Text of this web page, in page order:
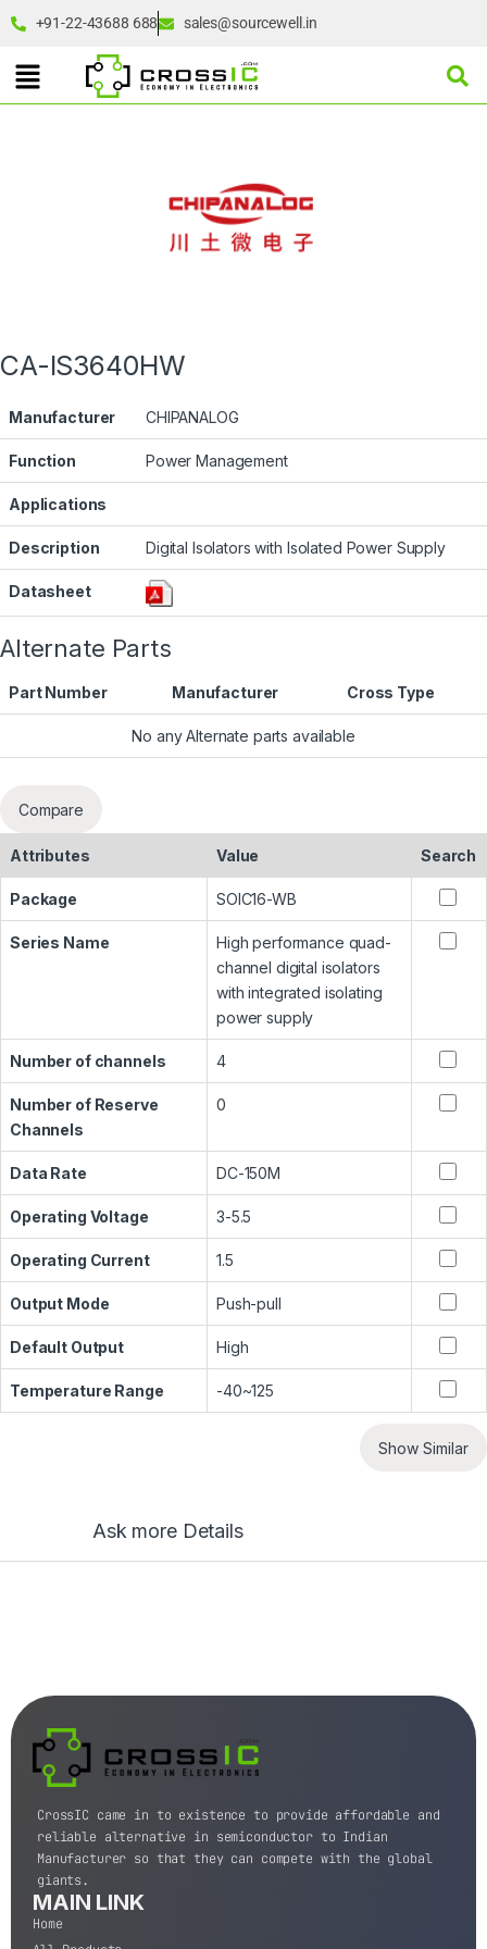
+91-22-43688 688 sales@sourcewell.in
CA-IS3640HW
Manufacturer CHIPANALOG
Function Power Management
Applications
Description Digital Isolators with Isolated Power Supply
Datasheet
Alternate Parts
Part Number Manufacturer Cross Type
No any Alternate parts available
Compare
Attributes Value Search
Package SOIC16-WB
Series Name
High performance quad-
channel digital isolators
with integrated isolating
power supply
Number of channels 4
Number of Reserve
Channels
0
Data Rate DC-150M
Operating Voltage 3-5.5
Operating Current 1.5
Output Mode Push-pull
Default Output High
Temperature Range -40~125
Show Similar
Ask more Details
CrossIC came in to existence to provide affordable and
reliable alternative in semiconductor to Indian
Manufacturer so that they can compete with the global
giants.
MAIN LINK
Home